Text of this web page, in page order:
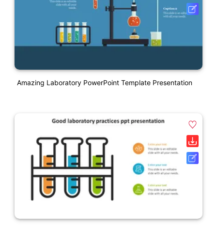
Amazing Laboratory PowerPoint Template Presentation